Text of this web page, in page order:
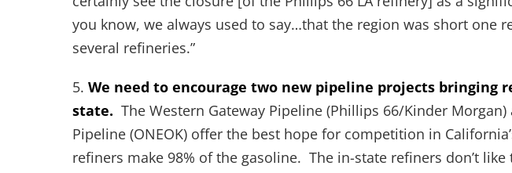
you know, we always used to say…that the region was short one
several refineries.”
5. We need to encourage two new pipeline projects bringing
state. The Western Gateway Pipeline (Phillips 66/Kinder
Pipeline (ONEOK) offer the best hope for competition in
refiners make 98% of the gasoline. The in-state refiners don’t